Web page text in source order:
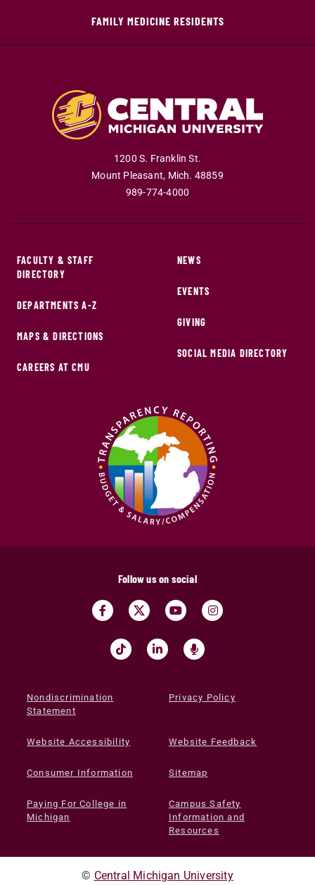
FAMILY MEDICINE RESIDENTS
1200 S. Franklin St.
Mount Pleasant, Mich. 48859
989-774-4000
FACULTY & STAFF
DIRECTORY
DEPARTMENTS A-Z
MAPS & DIRECTIONS
CAREERS AT CMU
NEWS
EVENTS
GIVING
SOCIAL MEDIA DIRECTORY
Follow us on social
Nondiscrimination
Statement
Privacy Policy
Website Accessibility Website Feedback
Consumer Information Sitemap
Paying For College in
Michigan
Campus Safety
Information and
Resources
© Central Michigan University